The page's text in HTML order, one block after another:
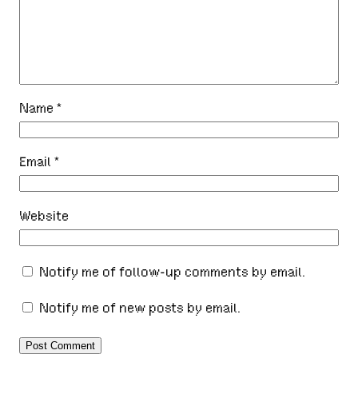
Name*
Email*
Website
Notify me of follow-up comments by email.
Notify me of new posts by email.